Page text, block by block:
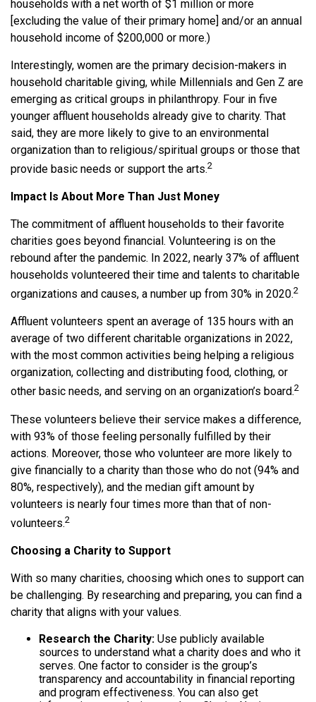
households with a net worth of $1 million or more
[excluding the value of their primary home] and/or an annual
household income of $200,000 or more.)
Interestingly, women are the primary decision-makers in
household charitable giving, while Millennials and Gen Z are
emerging as critical groups in philanthropy. Four in five
younger affluent households already give to charity. That
said, they are more likely to give to an environmental
organization than to religious/spiritual groups or those that
provide basic needs or support the arts.2
Impact Is About More Than Just Money
The commitment of affluent households to their favorite
charities goes beyond financial. Volunteering is on the
rebound after the pandemic. In 2022, nearly 37% of affluent
households volunteered their time and talents to charitable
organizations and causes, a number up from 30% in 2020.2
Affluent volunteers spent an average of 135 hours with an
average of two different charitable organizations in 2022,
with the most common activities being helping a religious
organization, collecting and distributing food, clothing, or
other basic needs, and serving on an organization’s board.2
These volunteers believe their service makes a difference,
with 93% of those feeling personally fulfilled by their
actions. Moreover, those who volunteer are more likely to
give financially to a charity than those who do not (94% and
80%, respectively), and the median gift amount by
volunteers is nearly four times more than that of non-
volunteers.2
Choosing a Charity to Support
With so many charities, choosing which ones to support can
be challenging. By researching and preparing, you can find a
charity that aligns with your values.
Research the Charity: Use publicly available
sources to understand what a charity does and who it
serves. One factor to consider is the group’s
transparency and accountability in financial reporting
and program effectiveness. You can also get